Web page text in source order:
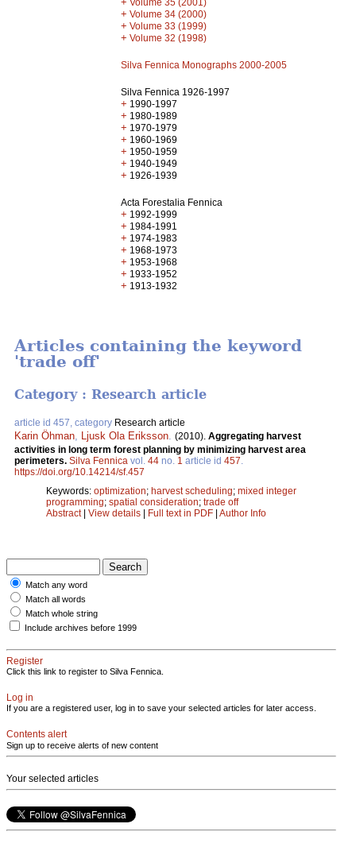
Volume 35 (2001)
+ Volume 34 (2000)
+ Volume 33 (1999)
+ Volume 32 (1998)
Silva Fennica Monographs 2000-2005
Silva Fennica 1926-1997
+ 1990-1997
+ 1980-1989
+ 1970-1979
+ 1960-1969
+ 1950-1959
+ 1940-1949
+ 1926-1939
Acta Forestalia Fennica
+ 1992-1999
+ 1984-1991
+ 1974-1983
+ 1968-1973
+ 1953-1968
+ 1933-1952
+ 1913-1932
Articles containing the keyword
'trade off'
Category : Research article
article id 457, category Research article
Karin Öhman Ljusk Ola Eriksson (2010). Aggregating harvest
activities in long term forest planning by minimizing harvest area
perimeters. Silva Fennica vol. 44 no. 1 article id 457
https://doi.org/10.14214/sf.457
Keywords: optimization; harvest scheduling; mixed integer
programming; spatial consideration; trade off
Abstract| View details | Full text in PDF | Author Info
Match any word
Match all words
Match whole string
Include archives before 1999
Register
Click this link to register to Silva Fennica.
Log in
If you are a registered user, log in to save your selected articles for later access.
Contents alert
Sign up to receive alerts of new content
Your selected articles